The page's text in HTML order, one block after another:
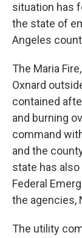
situation has
the state of
Angeles
The Maria
Oxnard
contained
and burning
command
and the
state has
Federal
the agencies,
The utility